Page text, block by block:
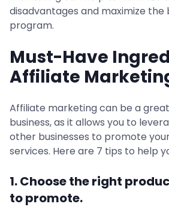
disadvantages and maximize
program.
Must-Have
Affiliate
Affiliate marketing can be a
business, as it allows you to
other businesses to promote
services. Here are 7 tips to help
1. Choose the right
to promote.